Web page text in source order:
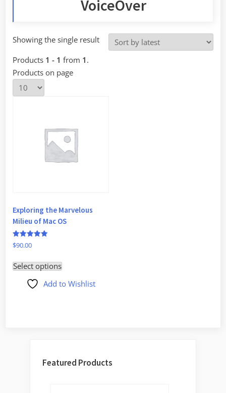
VoiceOver
Showing the single result
Products 1 - 1 from 1 .
Products on page
Exploring the Marvelous
Milieu of Mac OS
Rated
5.00
$90.00
Select options
Add to Wishlist
Featured Products